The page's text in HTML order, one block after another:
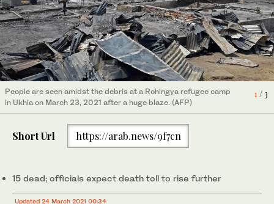
1/ 3
People are seen amidst the debris at a Rohingya refugee camp
in Ukhia on March 23, 2021 after a huge blaze. (AFP)
2/ 3
Rohingya refugees look at the remains of Monday's fire at the
Rohingya refugee camp in Balukhali, (AP)
Rohingya refugees look at the remains of Monday's fire at the
Rohingya refugee camp in Balukhali, southern Bangladesh,
Tuesday, March 23, 2021. (AP)
Short Url https://arab.news/9f7cn
15 dead; officials expect death toll to rise further
Updated 24 March 2021 00:34